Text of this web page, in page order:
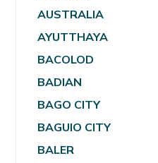
AUSTRALIA
AYUTTHAYA
BACOLOD
BADIAN
BAGO CITY
BAGUIO CITY
BALER